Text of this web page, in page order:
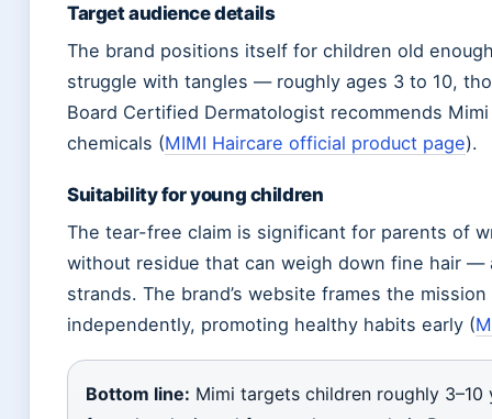
Target audience details
The brand positions itself for children old
struggle with tangles — roughly ages 3 to 10,
Board Certified Dermatologist recommends
chemicals (MIMI Haircare official product page).
Suitability for young children
The tear-free claim is significant for parents of
without residue that can weigh down fine hair —
strands. The brand’s website frames the
independently, promoting healthy habits early (
Bottom line: Mimi targets children roughly